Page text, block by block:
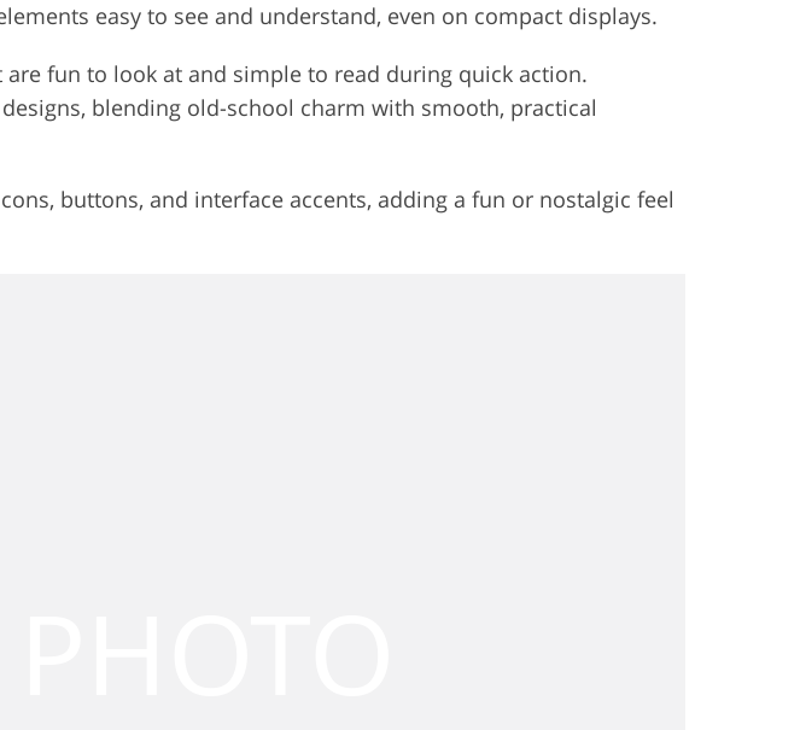
easy to see and understand, even on compact displays.
fun to look at and simple to read during quick action.
blending old-school charm with smooth, practical
buttons, and interface accents, adding a fun or nostalgic feel